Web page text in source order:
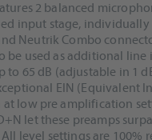
2 balanced
input stage, individually
Neutrik Combo
be used as additional line
65 dB (adjustable in 1
EIN (Equivalent
at low pre amplification
let these preamps
level settings are 100%